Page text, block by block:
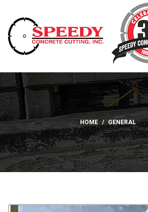
HOME GENERAL